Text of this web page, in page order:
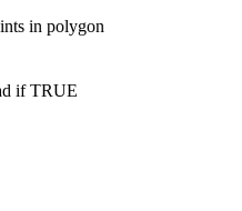
in polygon
if TRUE